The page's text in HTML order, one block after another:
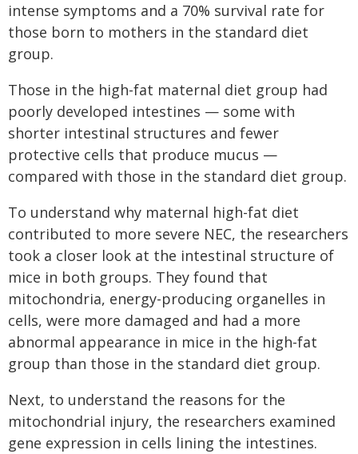
intense symptoms and a 70% survival rate for
those born to mothers in the standard diet
group.
Those in the high-fat maternal diet group had
poorly developed intestines — some with
shorter intestinal structures and fewer
protective cells that produce mucus —
compared with those in the standard diet group.
To understand why maternal high-fat diet
contributed to more severe NEC, the researchers
took a closer look at the intestinal structure of
mice in both groups. They found that
mitochondria, energy-producing organelles in
cells, were more damaged and had a more
abnormal appearance in mice in the high-fat
group than those in the standard diet group.
Next, to understand the reasons for the
mitochondrial injury, the researchers examined
gene expression in cells lining the intestines.